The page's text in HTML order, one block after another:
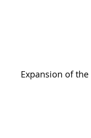
Expansion of